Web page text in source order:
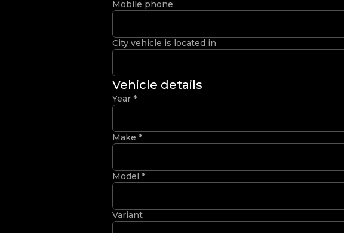
Mobile phone
City vehicle is located in
Vehicle details
Year *
Make *
Model *
Variant